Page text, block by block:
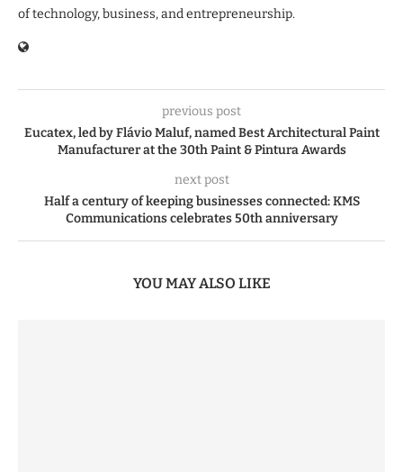
of technology, business, and entrepreneurship.
previous post
Eucatex, led by Flávio Maluf, named Best Architectural Paint
Manufacturer at the 30th Paint & Pintura Awards
next post
Half a century of keeping businesses connected: KMS
Communications celebrates 50th anniversary
YOU MAY ALSO LIKE